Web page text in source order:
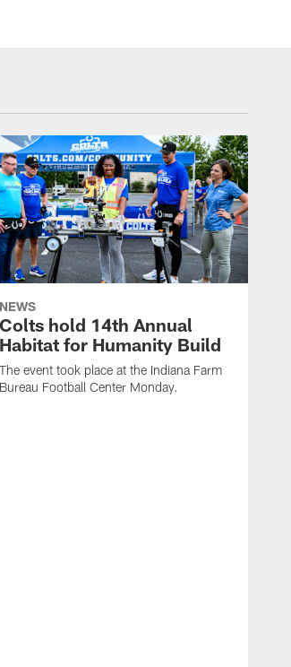
NEWS
Colts hold 14th Annual
Habitat for Humanity Build
The event took place at the Indiana Farm
Bureau Football Center Monday.